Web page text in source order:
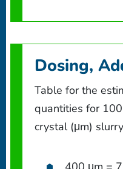
Dosing,
Table for the
quantities for
crystal (μm)